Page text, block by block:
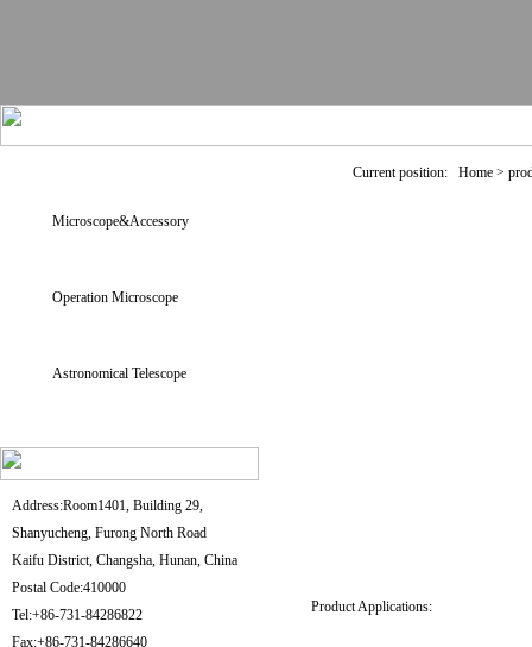
Microscope&Accessory
Operation Microscope
Astronomical Telescope
Address:Room1401, Building 29,
Shanyucheng, Furong North Road
Kaifu District, Changsha, Hunan, China
Postal Code:410000
Tel:+86-731-84286822
Fax:+86-731-84286640
Current position: Home >
Product Applications: